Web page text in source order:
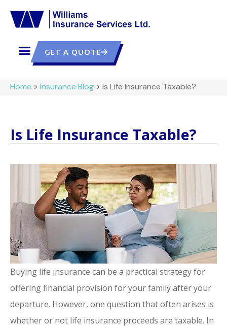
GET A QUOTE
Home > Insurance Blog > Is Life Insurance Taxable?
Is Life Insurance Taxable?
Buying life insurance can be a practical strategy for
offering financial provision for your family after your
departure. However, one question that often arises is
whether or not life insurance proceeds are taxable. In